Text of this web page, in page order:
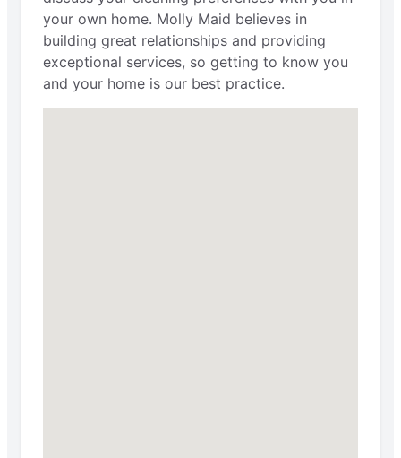
your own home. Molly Maid believes in
building great relationships and providing
exceptional services, so getting to know you
and your home is our best practice.